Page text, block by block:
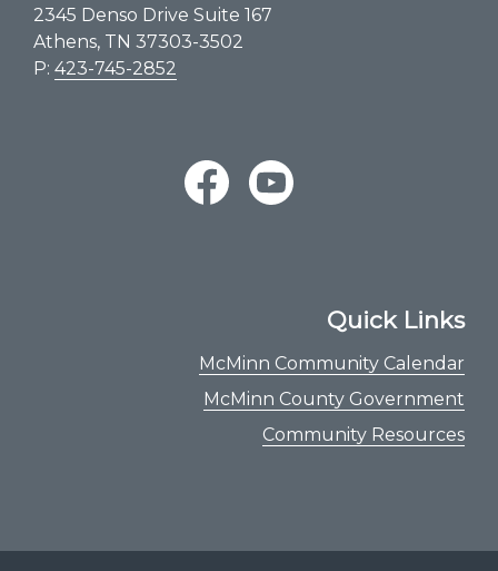
2345 Denso Drive Suite 167
Athens, TN 37303-3502
P: 423-745-2852
Quick Links
McMinn Community Calendar
McMinn County Government
Community Resources